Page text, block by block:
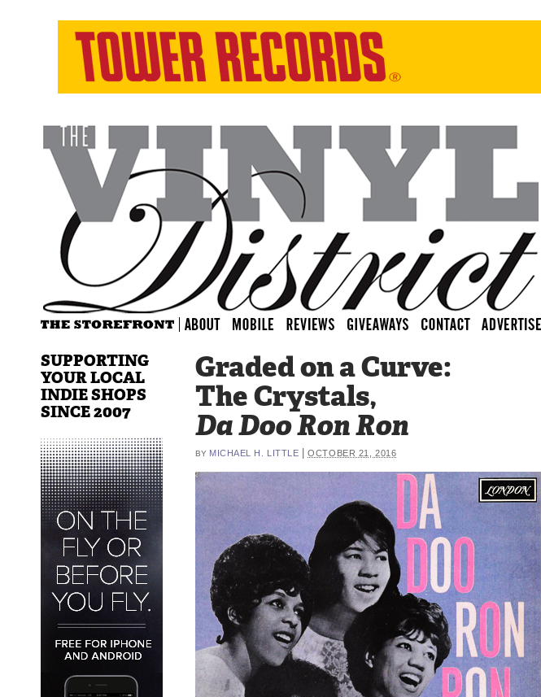
Graded on a Curve:
The Crystals,
Da Doo Ron Ron
BY MICHAEL H. LITTLE |OCTOBER 21, 2016
SUPPORTING
YOUR LOCAL
INDIE SHOPS
SINCE 2007